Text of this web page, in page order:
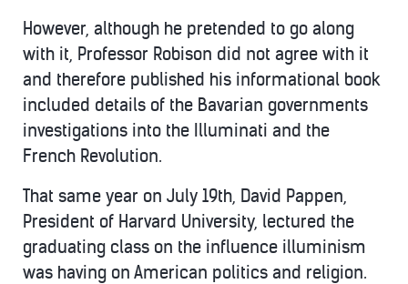
However, although he pretended to go along
with it, Professor Robison did not agree with it
and therefore published his informational book
included details of the Bavarian governments
investigations into the Illuminati and the
French Revolution.
That same year on July 19th, David Pappen,
President of Harvard University, lectured the
graduating class on the influence illuminism
was having on American politics and religion.